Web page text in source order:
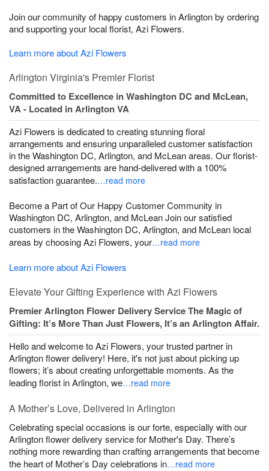
Join our community of happy customers in Arlington by ordering
and supporting your local florist, Azi Flowers.
Learn more about Azi Flowers
Arlington Virginia's Premier Florist
Committed to Excellence in Washington DC and McLean,
VA - Located in Arlington VA
Azi Flowers is dedicated to creating stunning floral
arrangements and ensuring unparalleled customer satisfaction
in the Washington DC, Arlington, and McLean areas. Our florist-
designed arrangements are hand-delivered with a 100%
satisfaction guarantee.…read more
Become a Part of Our Happy Customer Community in
Washington DC, Arlington, and McLean Join our satisfied
customers in the Washington DC, Arlington, and McLean local
areas by choosing Azi Flowers, your…read more
Learn more about Azi Flowers
Elevate Your Gifting Experience with Azi Flowers
Premier Arlington Flower Delivery Service The Magic of
Gifting: It’s More Than Just Flowers, It’s an Arlington Affair.
Hello and welcome to Azi Flowers, your trusted partner in
Arlington flower delivery! Here, it's not just about picking up
flowers; it’s about creating unforgettable moments. As the
leading florist in Arlington, we…read more
A Mother’s Love, Delivered in Arlington
Celebrating special occasions is our forte, especially with our
Arlington flower delivery service for Mother's Day. There’s
nothing more rewarding than crafting arrangements that become
the heart of Mother’s Day celebrations in…read more